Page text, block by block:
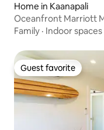
Home in Kaanapali
Oceanfront Marriott
Family · Indoor spaces
Guest favorite
Guest favorite